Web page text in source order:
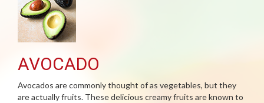
AVOCADO
Avocados are commonly thought of as vegetables, but they
are actually fruits. These delicious creamy fruits are known to